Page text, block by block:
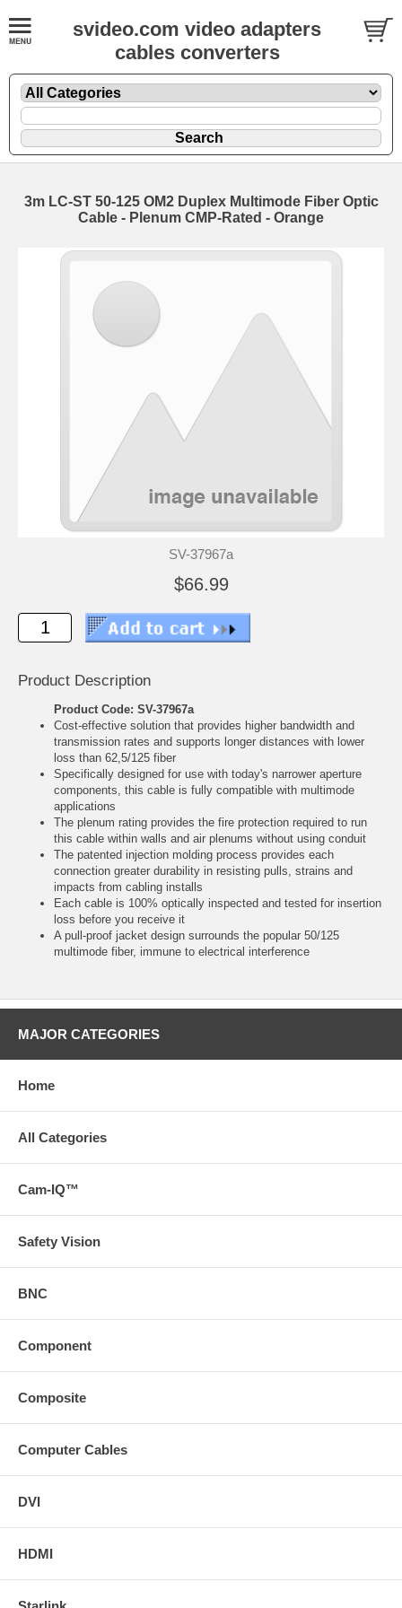
svideo.com video adapters
cables converters
3m LC-ST 50-125 OM2 Duplex Multimode Fiber Optic
Cable - Plenum CMP-Rated - Orange
SV-37967a
$66.99
Product Description
Product Code: SV-37967a
Cost-effective solution that provides higher bandwidth and
transmission rates and supports longer distances with lower
loss than 62,5/125 fiber
Specifically designed for use with today's narrower aperture
components, this cable is fully compatible with multimode
applications
The plenum rating provides the fire protection required to run
this cable within walls and air plenums without using conduit
The patented injection molding process provides each
connection greater durability in resisting pulls, strains and
impacts from cabling installs
Each cable is 100% optically inspected and tested for insertion
loss before you receive it
A pull-proof jacket design surrounds the popular 50/125
multimode fiber, immune to electrical interference
MAJOR CATEGORIES
Home
All Categories
Cam-IQ™
Safety Vision
BNC
Component
Composite
Computer Cables
DVI
HDMI